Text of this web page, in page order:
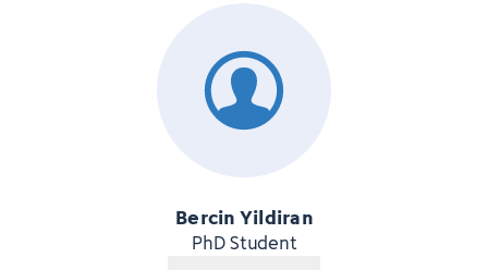
Bercin Yildiran
PhD Student